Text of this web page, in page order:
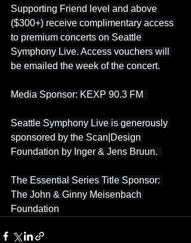
Supporting Friend level and above
($300+) receive complimentary access
to premium concerts on Seattle
Symphony Live. Access vouchers will
be emailed the week of the concert.
Media Sponsor: KEXP 90.3 FM
Seattle Symphony Live is generously
sponsored by the Scan|Design
Foundation by Inger & Jens Bruun.
The Essential Series Title Sponsor:
The John & Ginny Meisenbach
Foundation